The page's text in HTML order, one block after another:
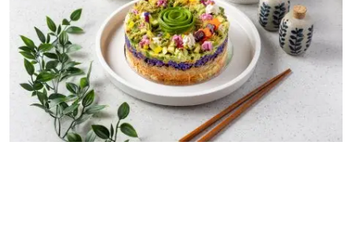
Trending
Gallery
Buzzing in Dubai
Reviews